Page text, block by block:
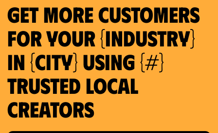
Get more customers
for your {industry}
in {city} using {#}
trusted local
Creators